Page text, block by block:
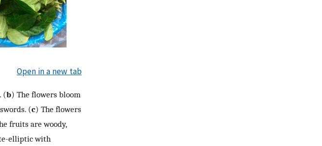
Open in a new tab
(b) The flowers bloom
(c) The flowers
fruits are woody,
elliptic with